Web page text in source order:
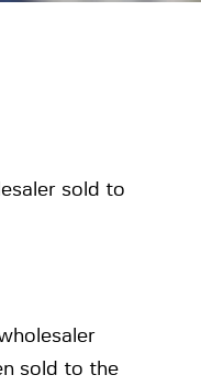
sold to
sold to the